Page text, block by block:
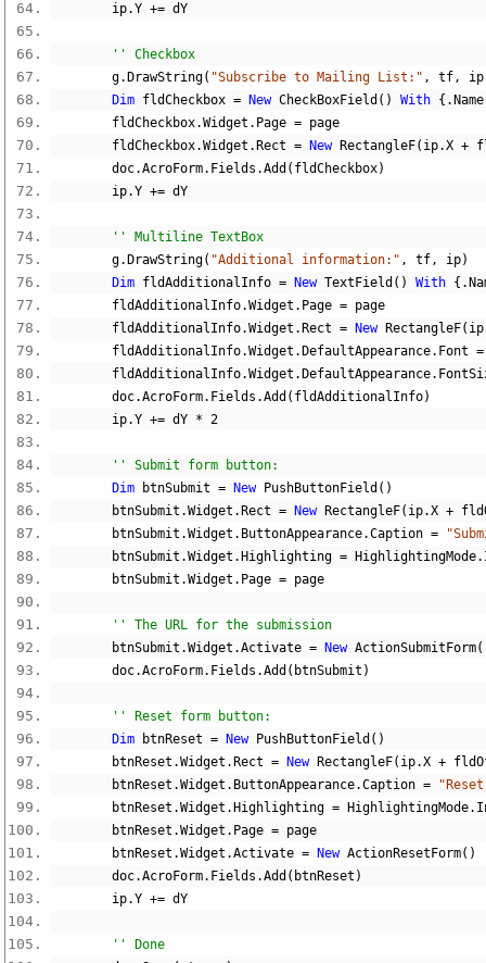
        ip
.Y += dY
'' Checkbox
        g
. DrawString( "Subscribe to Mailing List:" , tf, ip
Dim fldCheckbox = New CheckBoxField () With {.
        fldCheckbox
.Widget . Page = page
        fldCheckbox
.Widget . Rect = New RectangleF( ip.X +
        doc
.AcroForm. Fields .Add ( fldCheckbox)
        ip
.Y += dY
'' Multiline TextBox
        g
. DrawString( "Additional information:" , tf, ip)
Dim fldAdditionalInfo = New TextField () With {.
        fldAdditionalInfo
.Widget . Page = page
        fldAdditionalInfo
.Widget . Rect = New RectangleF( ip
        fldAdditionalInfo
.Widget . DefaultAppearance. Font =
        fldAdditionalInfo
.Widget . DefaultAppearance.
        doc
.AcroForm. Fields .Add ( fldAdditionalInfo)
        ip
.Y += dY * 2
'' Submit form button:
Dim btnSubmit = New PushButtonField ()
        btnSubmit
.Widget . Rect = New RectangleF( ip.X +
        btnSubmit
.Widget . ButtonAppearance.Caption =
        btnSubmit
.Widget . Highlighting = HighlightingMode.
        btnSubmit
.Widget . Page = page
'' The URL for the submission
        btnSubmit
.Widget .Activate = New ActionSubmitForm(
        doc
.AcroForm. Fields .Add ( btnSubmit )
'' Reset form button:
Dim btnReset = New PushButtonField ()
        btnReset
.Widget . Rect = New RectangleF( ip.X +
        btnReset
.Widget . ButtonAppearance.Caption =
        btnReset
.Widget . Highlighting = HighlightingMode.
        btnReset
.Widget . Page = page
        btnReset
.Widget .Activate = New ActionResetForm()
        doc
.AcroForm. Fields .Add ( btnReset )
        ip
.Y += dY
'' Done